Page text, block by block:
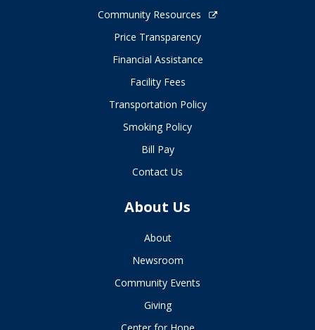
Community Resources
Price Transparency
Financial Assistance
Facility Fees
Transportation Policy
Smoking Policy
Bill Pay
Contact Us
About Us
About
Newsroom
Community Events
Giving